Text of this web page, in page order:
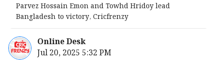
Parvez Hossain Emon and Towhd Hridoy lead
Bangladesh to victory, Cricfrenzy
Online Desk
Jul 20, 2025 5:32 PM